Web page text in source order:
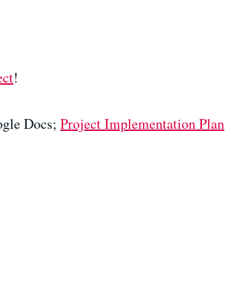
!
Docs; Project Implementation Plan